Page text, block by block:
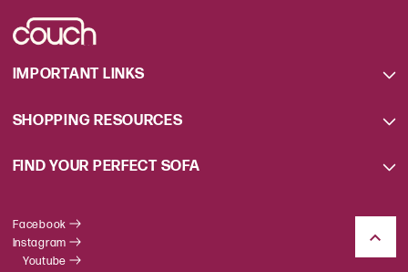
IMPORTANT LINKS
SHOPPING RESOURCES
FIND YOUR PERFECT SOFA
Facebook
Instagram
Youtube